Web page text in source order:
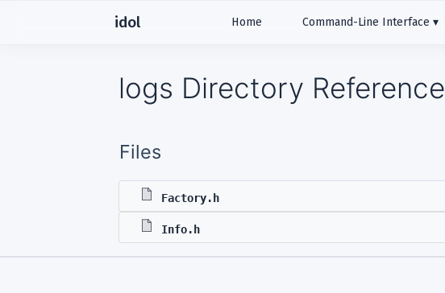
idol Home Command-Line Interface
logs Directory Reference
Files
Factory.h
Info.h